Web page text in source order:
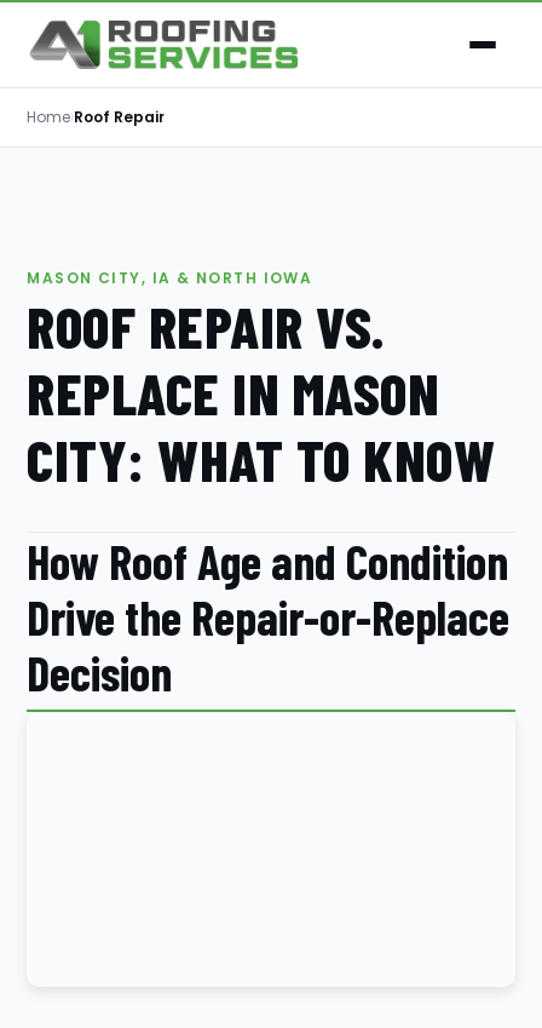
Home›Roof Repair
MASON CITY, IA & NORTH IOWA
ROOF REPAIR VS.
REPLACE IN MASON
CITY: WHAT TO KNOW
How Roof Age and Condition
Drive the Repair-or-Replace
Decision